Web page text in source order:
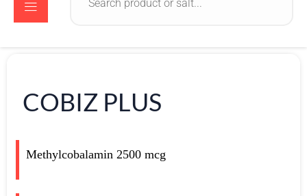
COBIZ PLUS
Methylcobalamin 2500 mcg